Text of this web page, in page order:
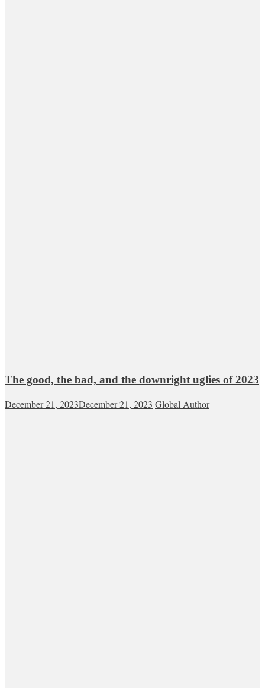
The good, the bad, and the downright uglies of 2023
December 21, 2023December 21, 2023 Global Author